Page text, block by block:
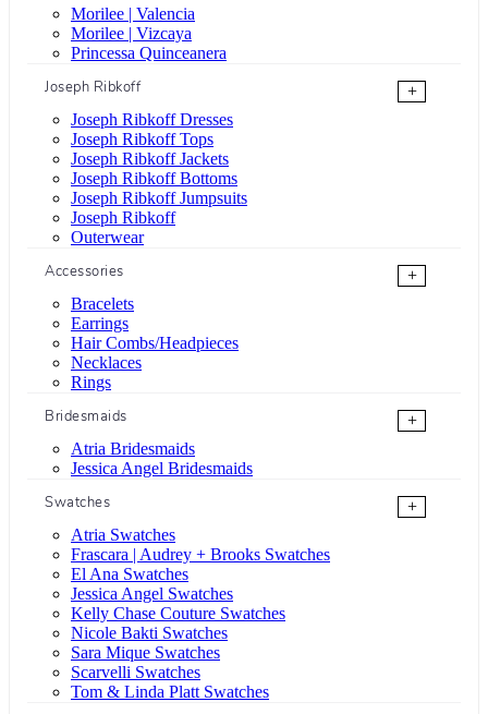
Morilee | Valencia
Morilee | Vizcaya
Princessa Quinceanera
Joseph Ribkoff
+
Joseph Ribkoff Dresses
Joseph Ribkoff Tops
Joseph Ribkoff Jackets
Joseph Ribkoff Bottoms
Joseph Ribkoff Jumpsuits
Joseph Ribkoff
Outerwear
Accessories
+
Bracelets
Earrings
Hair Combs/Headpieces
Necklaces
Rings
Bridesmaids
+
Atria Bridesmaids
Jessica Angel Bridesmaids
Swatches
+
Atria Swatches
Frascara | Audrey + Brooks Swatches
El Ana Swatches
Jessica Angel Swatches
Kelly Chase Couture Swatches
Nicole Bakti Swatches
Sara Mique Swatches
Scarvelli Swatches
Tom & Linda Platt Swatches